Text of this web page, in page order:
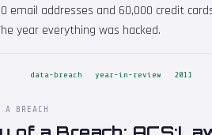
email addresses and 60,000 credit
year everything was hacked.
data-breach year-in-review 2011
A BREACH